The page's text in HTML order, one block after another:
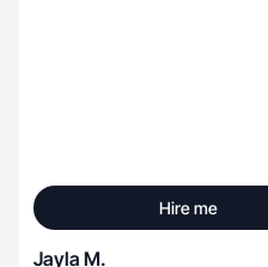
Hire me
Jayla M.